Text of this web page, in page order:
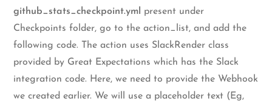
github_stats_checkpoint.yml
present under
Checkpoints folder, go to the action_list, and add the
following code. The action uses SlackRender class
provided by Great Expectations which has the Slack
integration code. Here, we need to provide the Webhook
we created earlier. We will use a placeholder text (Eg,